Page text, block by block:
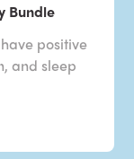
Bundle
positive
and sleep